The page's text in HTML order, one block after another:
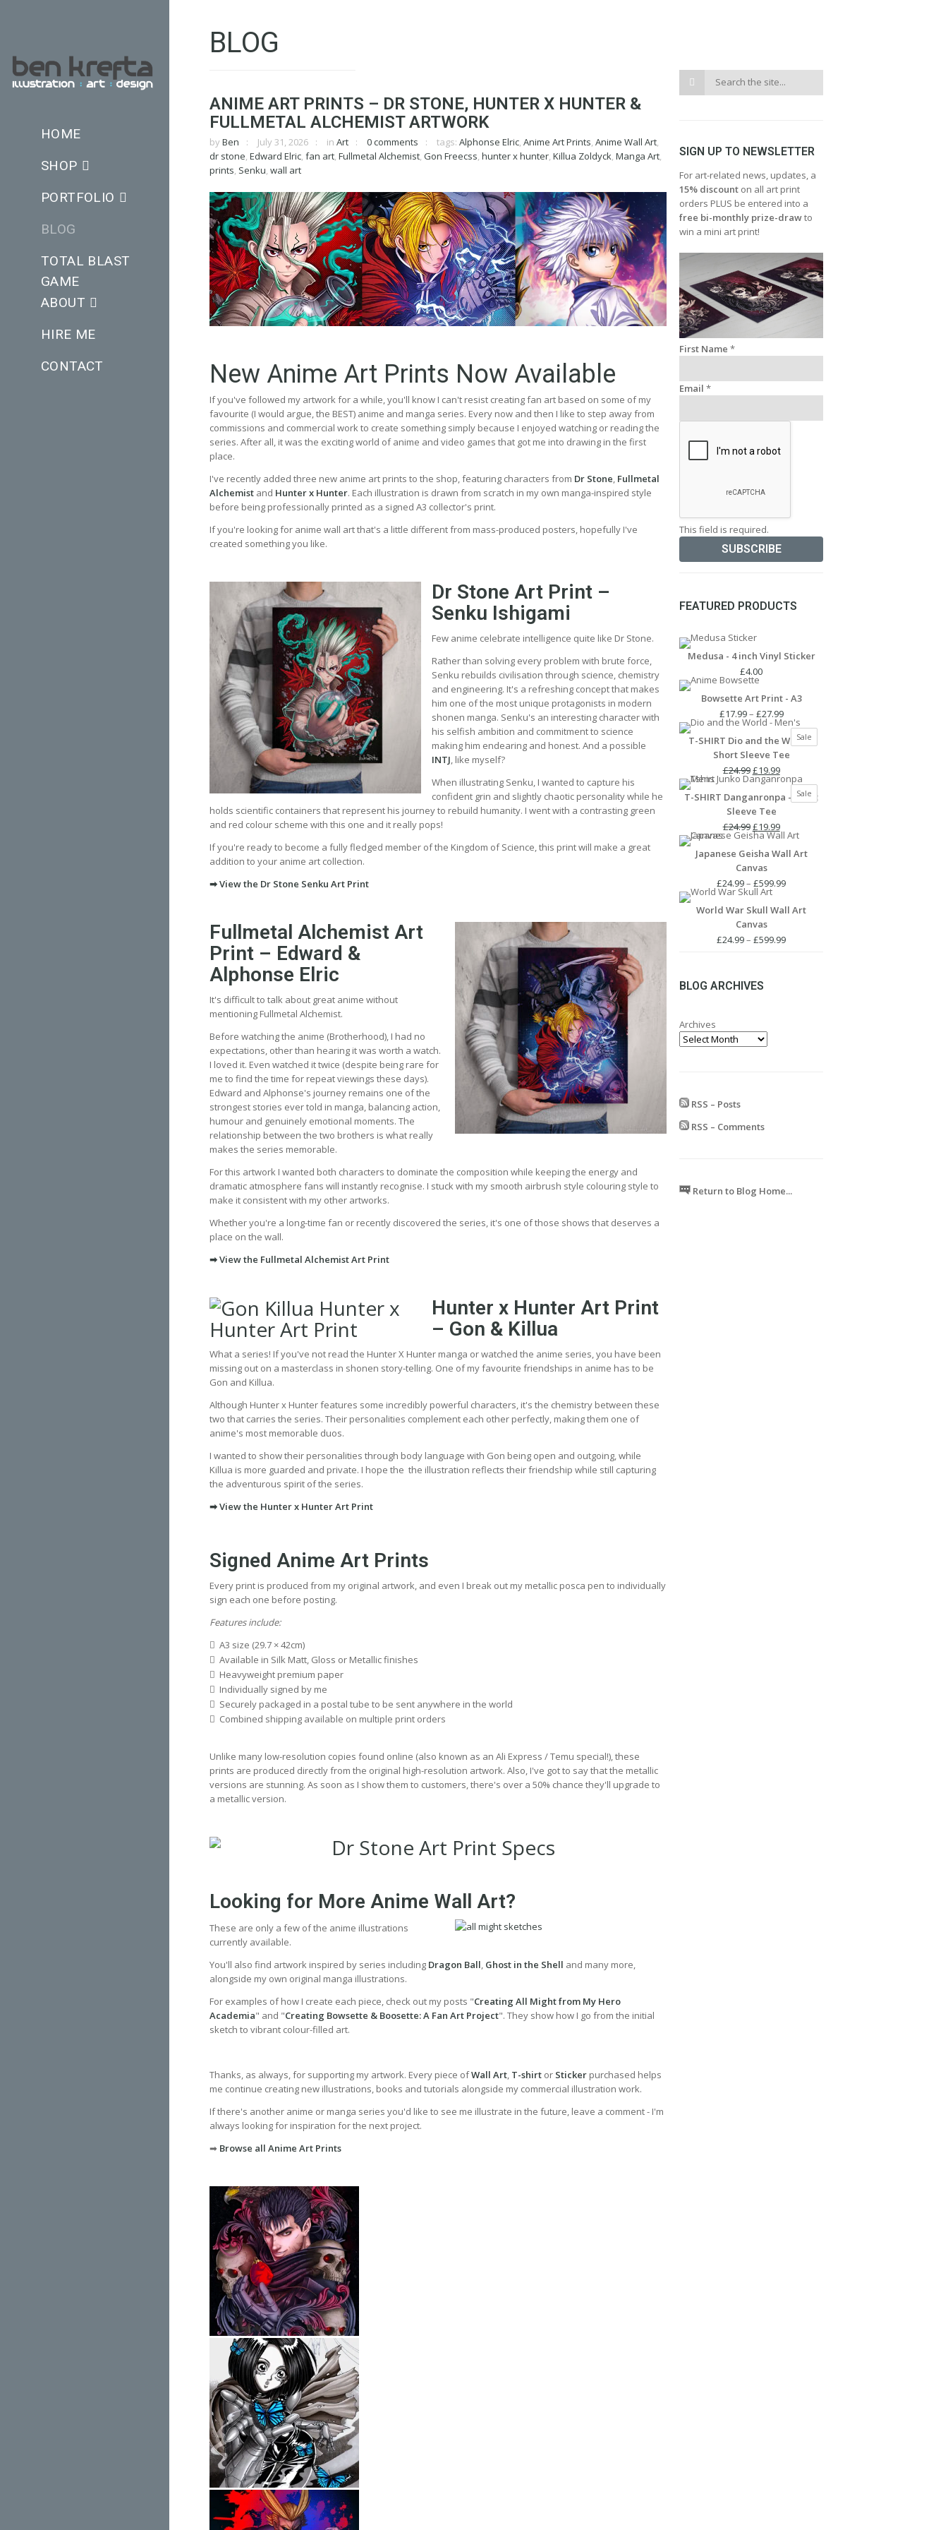
HOME
SHOP
PORTFOLIO
BLOG
TOTAL BLAST
GAME
ABOUT
HIRE ME
CONTACT
BLOG
ANIME ART PRINTS – DR STONE, HUNTER X HUNTER &
FULLMETAL ALCHEMIST ARTWORK
by Ben July 31, 2026 in Art 0 comments tags: Alphonse Elric, Anime Art Prints, Anime Wall Art,
dr stone, Edward Elric, fan art, Fullmetal Alchemist, Gon Freecss, hunter x hunter, Killua Zoldyck, Manga Art,
prints, Senku, wall art
New Anime Art Prints Now Available
If you've followed my artwork for a while, you'll know I can't resist creating fan art based on some of my
favourite (I would argue, the BEST) anime and manga series. Every now and then I like to step away from
commissions and commercial work to create something simply because I enjoyed watching or reading the
series. After all, it was the exciting world of anime and video games that got me into drawing in the first
place.
I've recently added three new anime art prints to the shop, featuring characters from Dr Stone, Fullmetal
Alchemist and Hunter x Hunter. Each illustration is drawn from scratch in my own manga-inspired style
before being professionally printed as a signed A3 collector's print.
If you're looking for anime wall art that's a little different from mass-produced posters, hopefully I've
created something you like.
Dr Stone Art Print –
Senku Ishigami
Few anime celebrate intelligence quite like Dr Stone.
Rather than solving every problem with brute force,
Senku rebuilds civilisation through science, chemistry
and engineering. It's a refreshing concept that makes
him one of the most unique protagonists in modern
shonen manga. Senku's an interesting character with
his selfish ambition and commitment to science
making him endearing and honest. And a possible
INTJ, like myself?
When illustrating Senku, I wanted to capture his
confident grin and slightly chaotic personality while he
holds scientific containers that represent his journey to rebuild humanity. I went with a contrasting green
and red colour scheme with this one and it really pops!
If you're ready to become a fully fledged member of the Kingdom of Science, this print will make a great
addition to your anime art collection.
➡ View the Dr Stone Senku Art Print
Fullmetal Alchemist Art
Print – Edward &
Alphonse Elric
It's difficult to talk about great anime without
mentioning Fullmetal Alchemist.
Before watching the anime (Brotherhood), I had no
expectations, other than hearing it was worth a watch.
I loved it. Even watched it twice (despite being rare for
me to find the time for repeat viewings these days).
Edward and Alphonse's journey remains one of the
strongest stories ever told in manga, balancing action,
humour and genuinely emotional moments. The
relationship between the two brothers is what really
makes the series memorable.
For this artwork I wanted both characters to dominate the composition while keeping the energy and
dramatic atmosphere fans will instantly recognise. I stuck with my smooth airbrush style colouring style to
make it consistent with my other artworks.
Whether you're a long-time fan or recently discovered the series, it's one of those shows that deserves a
place on the wall.
➡ View the Fullmetal Alchemist Art Print
Hunter x Hunter Art Print
– Gon & Killua
What a series! If you've not read the Hunter X Hunter manga or watched the anime series, you have been
missing out on a masterclass in shonen story-telling. One of my favourite friendships in anime has to be
Gon and Killua.
Although Hunter x Hunter features some incredibly powerful characters, it's the chemistry between these
two that carries the series. Their personalities complement each other perfectly, making them one of
anime's most memorable duos.
I wanted to show their personalities through body language with Gon being open and outgoing, while
Killua is more guarded and private. I hope the the illustration reflects their friendship while still capturing
the adventurous spirit of the series.
➡ View the Hunter x Hunter Art Print
Signed Anime Art Prints
Every print is produced from my original artwork, and even I break out my metallic posca pen to individually
sign each one before posting.
Features include:
A3 size (29.7 × 42cm)
Available in Silk Matt, Gloss or Metallic finishes
Heavyweight premium paper
Individually signed by me
Securely packaged in a postal tube to be sent anywhere in the world
Combined shipping available on multiple print orders
Unlike many low-resolution copies found online (also known as an Ali Express / Temu special!), these
prints are produced directly from the original high-resolution artwork. Also, I've got to say that the metallic
versions are stunning. As soon as I show them to customers, there's over a 50% chance they'll upgrade to
a metallic version.
Looking for More Anime Wall Art?
These are only a few of the anime illustrations
currently available.
You'll also find artwork inspired by series including Dragon Ball, Ghost in the Shell and many more,
alongside my own original manga illustrations.
For examples of how I create each piece, check out my posts "Creating All Might from My Hero
Academia" and "Creating Bowsette & Boosette: A Fan Art Project". They show how I go from the initial
sketch to vibrant colour-filled art.
Thanks, as always, for supporting my artwork. Every piece ofWall Art, T-shirt or Sticker purchased helps
me continue creating new illustrations, books and tutorials alongside my commercial illustration work.
If there's another anime or manga series you'd like to see me illustrate in the future, leave a comment - I'm
always looking for inspiration for the next project.
➡ Browse all Anime Art Prints
SIGN UP TO NEWSLETTER
For art-related news, updates, a
15% discount on all art print
orders PLUS be entered into a
free bi-monthly prize-drawto
win a mini art print!
First Name*
Email*
This field is required.
FEATURED PRODUCTS
Medusa - 4 inch Vinyl Sticker
£4.00
Bowsette Art Print - A3
£17.99– £27.99Price
range:
£17.99
through
SaleProduct
on
T-SHIRT Dio and the World -
Short Sleeve Tee
£24.99Original
price
was:
£24.99.
£19.99Current
price
is:
SaleProduct
on
T-SHIRT Danganronpa - Short
Sleeve Tee
£24.99Original
price
was:
£24.99.
£19.99Current
price
is:
Japanese Geisha Wall Art
Canvas
£24.99– £599.99Price
£24.99
£599.99
World War Skull Wall Art
Canvas
£24.99– £599.99Price
BLOG ARCHIVES
Archives
RSS – Posts
RSS – Comments
Return to Blog Home...